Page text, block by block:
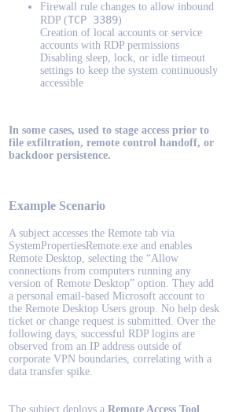
Firewall rule changes to allow inbound
RDP (TCP 3389)
Creation of local accounts or service
accounts with RDP permissions
Disabling sleep, lock, or idle timeout
settings to keep the system continuously
accessible
In some cases, used to stage access prior to
file exfiltration, remote control handoff, or
backdoor persistence.
Example Scenario
A subject accesses the Remote tab via
SystemPropertiesRemote.exe and enables
Remote Desktop, selecting the “Allow
connections from computers running any
version of Remote Desktop” option. They add
a personal email-based Microsoft account to
the Remote Desktop Users group. No help desk
ticket or change request is submitted. Over the
following days, successful RDP logins are
observed from an IP address outside of
corporate VPN boundaries, correlating with a
data transfer spike.
The subject deploys a Remote Access Tool